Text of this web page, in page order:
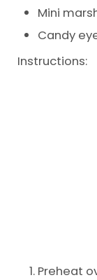
Mini
Candy
Instructions:
Preheat